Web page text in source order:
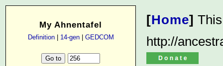
My Ahnentafel
Definition| 14-gen| GEDCOM
[Home]
http://